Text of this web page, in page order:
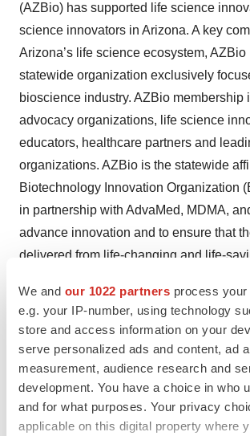
We and our 1022 partners process your
e.g. your IP-number, using technology
store and access information on your
serve personalized ads and content, ad
measurement, audience research and
development. You have a choice in who
and for what purposes. Your privacy
applicable on this digital property where
(AZBio) has supported life science
science innovators in Arizona. A key
Arizona’s life science ecosystem, AZBio
statewide organization exclusively
bioscience industry. AZBio membership
advocacy organizations, life science
educators, healthcare partners and
organizations. AZBio is the statewide
Biotechnology Innovation Organization
in partnership with AdvaMed, MDMA,
advance innovation and to ensure that
delivered from life-changing and life-
For more information visit
www.AZBio.TV
About CSL
CSL(ASX:CSL; USOTC:CSLLY) is a
biotechnology company with a dynamic